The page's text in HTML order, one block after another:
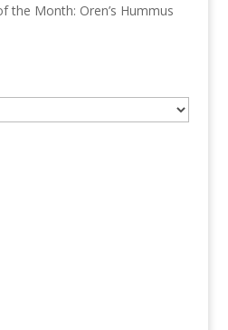
the Month: Oren’s Hummus